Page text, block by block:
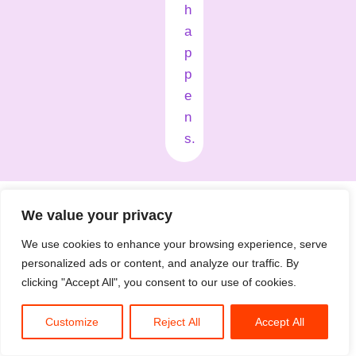
We value your privacy
We use cookies to enhance your browsing experience, serve
personalized ads or content, and analyze our traffic. By
clicking "Accept All", you consent to our use of cookies.
Customize Reject All Accept All
h
a
p
p
e
n
s.
What folks say after a session